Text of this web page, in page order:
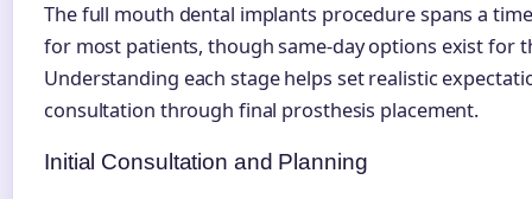
The full mouth dental implants procedure spans a
for most patients, though same-day options exist for
Understanding each stage helps set realistic
consultation through final prosthesis placement.
Initial Consultation and Planning